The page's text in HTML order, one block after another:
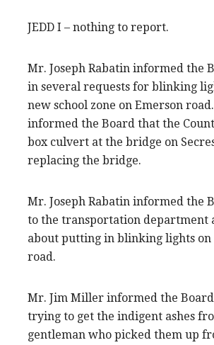
JEDD I – nothing to report.
Mr. Joseph Rabatin informed the
in several requests for blinking
new school zone on Emerson
informed the Board that the
box culvert at the bridge on
replacing the bridge.
Mr. Joseph Rabatin informed the
to the transportation department
about putting in blinking lights on
road.
Mr. Jim Miller informed the
trying to get the indigent ashes
gentleman who picked them up